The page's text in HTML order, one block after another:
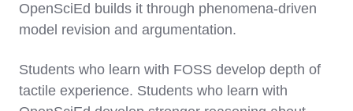
OpenSciEd builds it through phenomena-driven
model revision and argumentation.
Students who learn with FOSS develop depth of
tactile experience. Students who learn with